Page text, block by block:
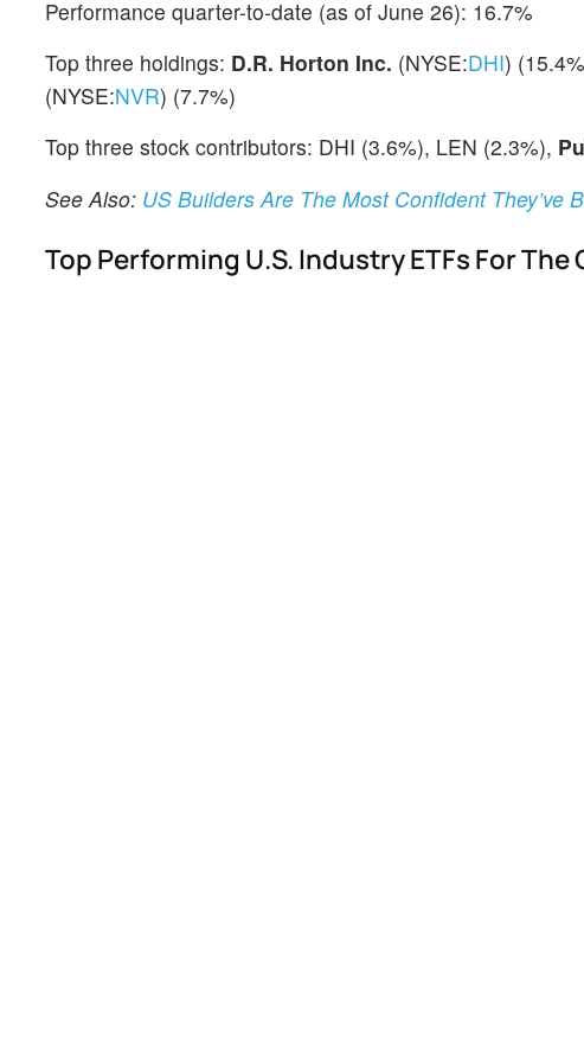
Performance quarter-to-date (as of June 26): 16.7%
Top three holdings: D.R. Horton Inc. (NYSE:DHI)
(NYSE:NVR) (7.7%)
Top three stock contributors: DHI (3.6%), LEN (2.3%),
See Also: US Builders Are The Most Confident
Top Performing U.S. Industry ETFs For The